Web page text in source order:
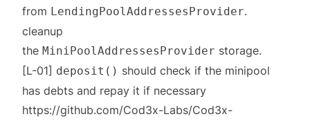
from LendingPoolAddressesProvider.
cleanup
the MiniPoolAddressesProvider storage.
[L-01] deposit() should check if the minipool
has debts and repay it if necessary
https://github.com/Cod3x-Labs/Cod3x-